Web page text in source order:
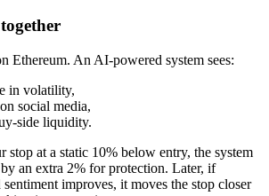
Ethereum. An AI-powered system sees:
in volatility,
social media,
side liquidity.
stop at a static 10% below entry, the system
an extra 2% for protection. Later, if
improves, it moves the stop closer